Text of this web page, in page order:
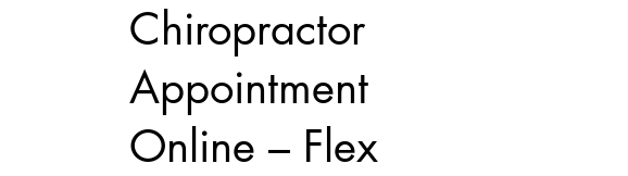
Chiropractor
Appointment
Online – Flex